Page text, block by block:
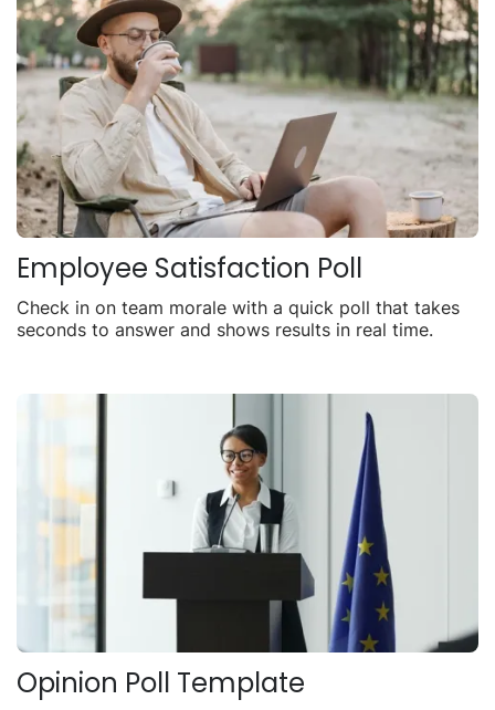
Employee Satisfaction Poll
Check in on team morale with a quick poll that takes
seconds to answer and shows results in real time.
Opinion Poll Template